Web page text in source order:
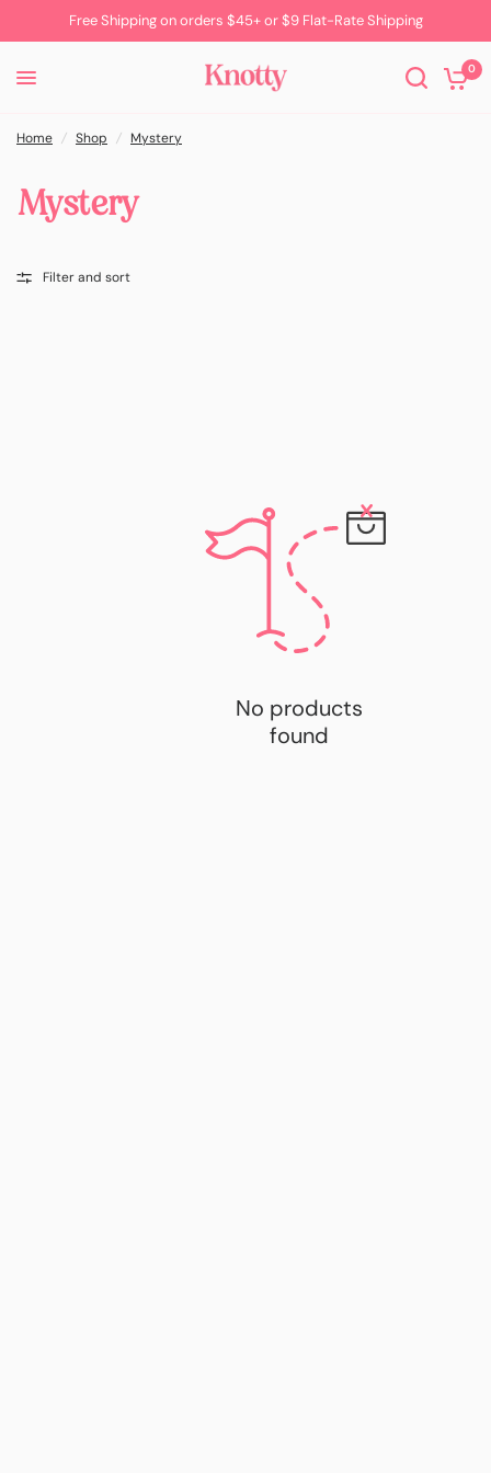
Free Shipping on orders $45+ or $9 Flat-Rate Shipping
0
Home / Shop / Mystery
Mystery
Filter and sort
No products
found